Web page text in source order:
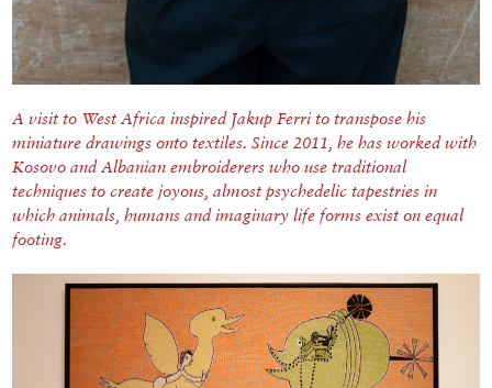
A visit to West Africa inspired Jakup Ferri to transpose his
miniature drawings onto textiles.Since 2011, he has worked with
Kosovo and Albanian embroiderers who use traditional
techniques to create joyous, almost psychedelic tapestries in
which animals, humans and imaginary life forms exist on equal
footing.